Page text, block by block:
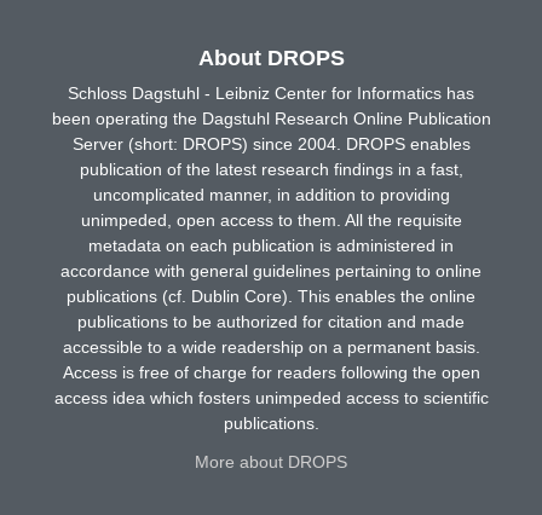
About DROPS
Schloss Dagstuhl - Leibniz Center for Informatics has
been operating the Dagstuhl Research Online Publication
Server (short: DROPS) since 2004. DROPS enables
publication of the latest research findings in a fast,
uncomplicated manner, in addition to providing
unimpeded, open access to them. All the requisite
metadata on each publication is administered in
accordance with general guidelines pertaining to online
publications (cf. Dublin Core). This enables the online
publications to be authorized for citation and made
accessible to a wide readership on a permanent basis.
Access is free of charge for readers following the open
access idea which fosters unimpeded access to scientific
publications.
More about DROPS